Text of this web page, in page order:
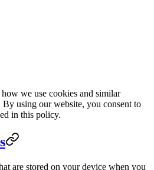
we use cookies and similar
using our website, you consent to
in this policy.
are stored on your device when you